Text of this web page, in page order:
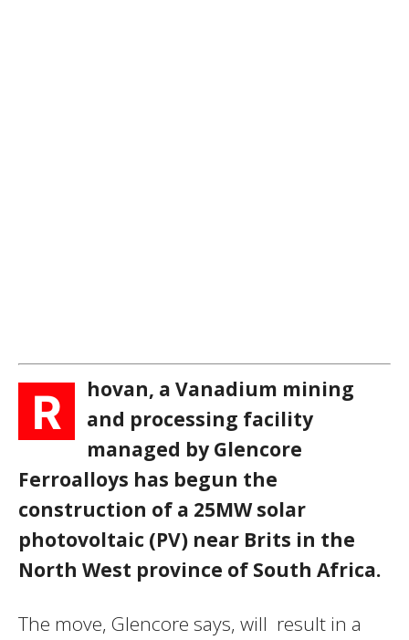
R
hovan, a Vanadium mining
and processing facility
managed by Glencore
Ferroalloys has begun the
construction of a 25MW solar
photovoltaic (PV) near Brits in the
North West province of South Africa.
The move, Glencore says, will result in a